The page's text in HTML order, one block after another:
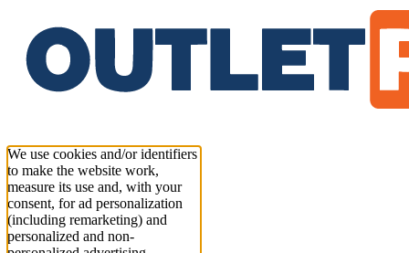
We use cookies and/or identifiers
to make the website work,
measure its use and, with your
consent, for ad personalization
(including remarketing) and
personalized and non-